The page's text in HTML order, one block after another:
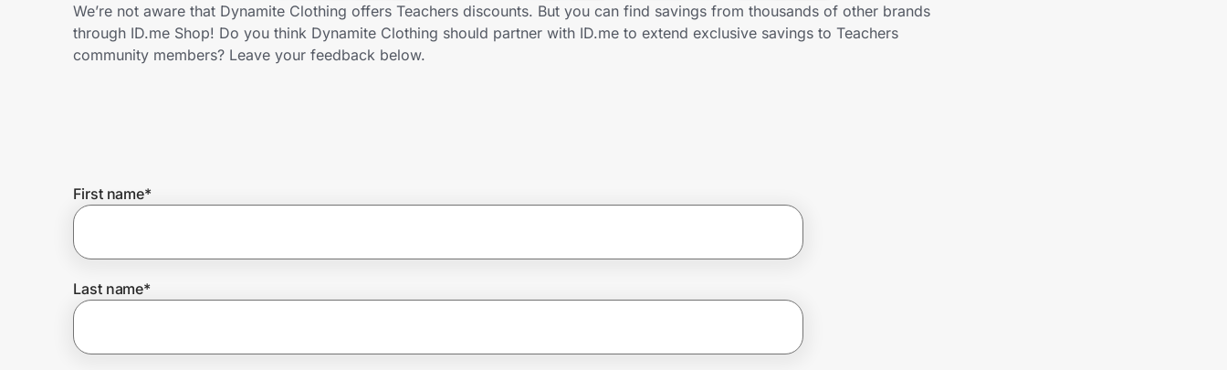
Get the extension
Join Us
Prove it's you.
We’re not aware that Dynamite Clothing offers Teachers discounts. But you can find savings from thousands of other brands
through ID.me Shop! Do you think Dynamite Clothing should partner with ID.me to extend exclusive savings to Teachers
community members? Leave your feedback below.
First name*
Last name*